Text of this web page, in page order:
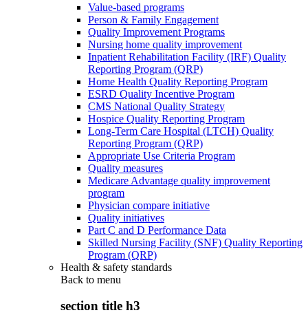
Value-based programs
Person & Family Engagement
Quality Improvement Programs
Nursing home quality improvement
Inpatient Rehabilitation Facility (IRF) Quality
Reporting Program (QRP)
Home Health Quality Reporting Program
ESRD Quality Incentive Program
CMS National Quality Strategy
Hospice Quality Reporting Program
Long-Term Care Hospital (LTCH) Quality
Reporting Program (QRP)
Appropriate Use Criteria Program
Quality measures
Medicare Advantage quality improvement
program
Physician compare initiative
Quality initiatives
Part C and D Performance Data
Skilled Nursing Facility (SNF) Quality Reporting
Program (QRP)
Health & safety standards
Back to menu
section title h3